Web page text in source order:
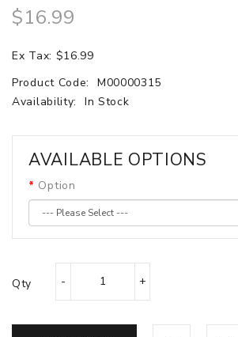
$16.99
Ex Tax: $16.99
Product Code:
M00000315
Availability:
In Stock
AVAILABLE OPTIONS
Option
Qty